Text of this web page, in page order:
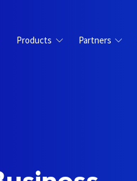
Products Partners